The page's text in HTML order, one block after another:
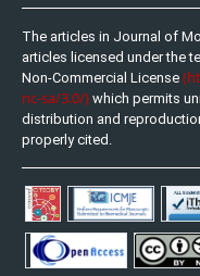
The articles in Journal of
articles licensed under the
Non-Commercial License
nc-sa/3.0/) which permits
distribution and
properly cited.